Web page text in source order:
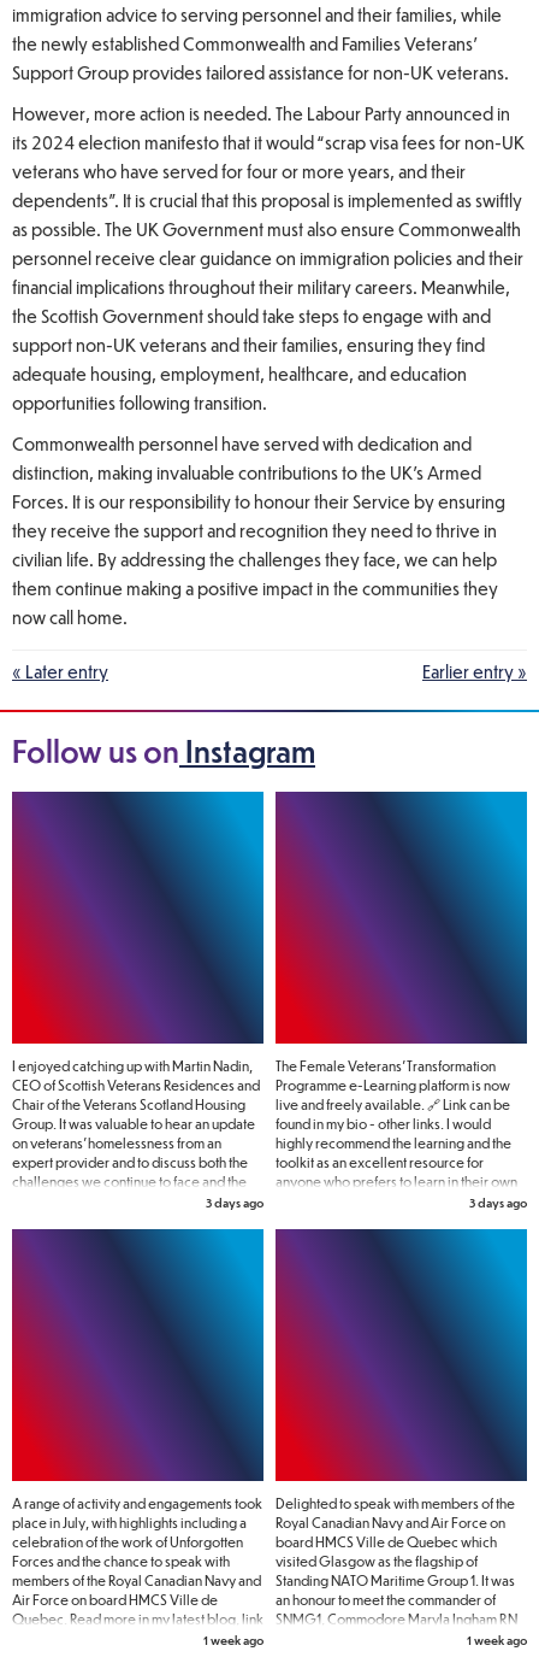
immigration advice to serving personnel and their families, while
the newly established Commonwealth and Families Veterans’
Support Group provides tailored assistance for non-UK veterans.
However, more action is needed. The Labour Party announced in
its 2024 election manifesto that it would “scrap visa fees for non-UK
veterans who have served for four or more years, and their
dependents”. It is crucial that this proposal is implemented as swiftly
as possible. The UK Government must also ensure Commonwealth
personnel receive clear guidance on immigration policies and their
financial implications throughout their military careers. Meanwhile,
the Scottish Government should take steps to engage with and
support non-UK veterans and their families, ensuring they find
adequate housing, employment, healthcare, and education
opportunities following transition.
Commonwealth personnel have served with dedication and
distinction, making invaluable contributions to the UK’s Armed
Forces. It is our responsibility to honour their Service by ensuring
they receive the support and recognition they need to thrive in
civilian life. By addressing the challenges they face, we can help
them continue making a positive impact in the communities they
now call home.
« Later entry Earlier entry »
Follow us on Instagram
I enjoyed catching up with Martin Nadin,
CEO of Scottish Veterans Residences and
Chair of the Veterans Scotland Housing
Group. It was valuable to hear an update
on veterans' homelessness from an
expert provider and to discuss both the
challenges we continue to face and the
action needed to address them. No one
3 days ago
The Female Veterans’ Transformation
Programme e-Learning platform is now
live and freely available. 🔗 Link can be
found in my bio - other links. I would
highly recommend the learning and the
toolkit as an excellent resource for
anyone who prefers to learn in their own
3 days ago
A range of activity and engagements took
place in July, with highlights including a
celebration of the work of Unforgotten
Forces and the chance to speak with
members of the Royal Canadian Navy and
Air Force on board HMCS Ville de
Quebec. Read more in my latest blog, link
1 week ago
Delighted to speak with members of the
Royal Canadian Navy and Air Force on
board HMCS Ville de Quebec which
visited Glasgow as the flagship of
Standing NATO Maritime Group 1. It was
an honour to meet the commander of
SNMG1, Commodore Maryla Ingham RN
pictured here with women Naval1 week ago